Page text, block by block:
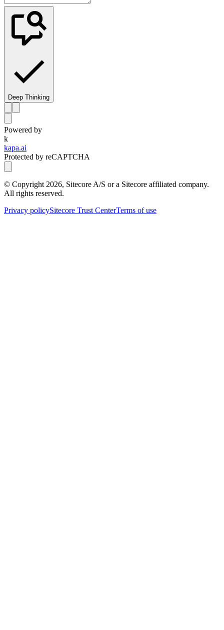
Deep Thinking
Powered by
k
kapa.ai
Protected by reCAPTCHA
© Copyright 2026, Sitecore A/S or a Sitecore affiliated company.
All rights reserved.
Privacy policySitecore Trust CenterTerms of use